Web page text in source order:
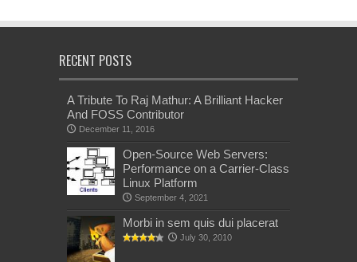
RECENT POSTS
A Tribute To Raj Mathur: A Brilliant Hacker
And FOSS Contributor
December 11, 2016
Open-Source Web Servers:
Performance on a Carrier-Class
Linux Platform
September 4, 2021
Morbi in sem quis dui placerat
July 30, 2010